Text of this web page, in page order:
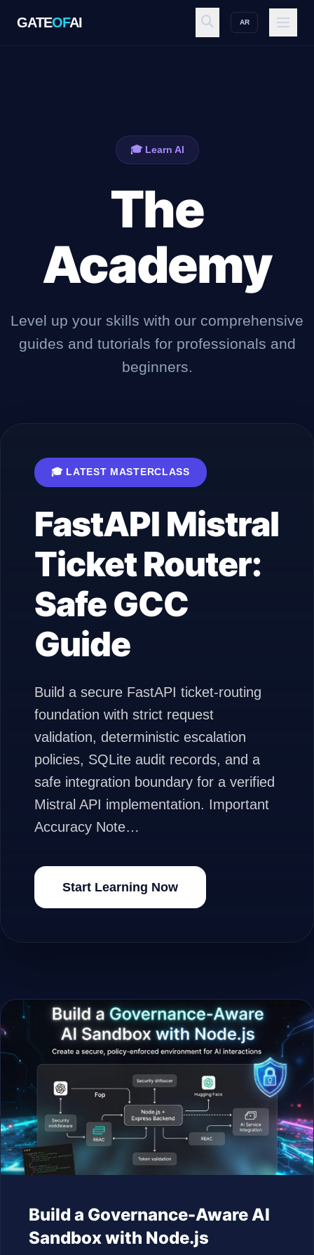
GATEOFAI AR
GATE OFAI
Resources
العربية
🎓 Learn AI
The
Academy
Level up your skills with our comprehensive
guides and tutorials for professionals and
beginners.
🎓 LATEST MASTERCLASS
FastAPI Mistral
Ticket Router:
Safe GCC
Guide
Build a secure FastAPI ticket-routing
foundation with strict request
validation, deterministic escalation
policies, SQLite audit records, and a
safe integration boundary for a verified
Mistral API implementation. Important
Accuracy Note…
Start Learning Now
Build a Governance-Aware AI
Sandbox with Node.js